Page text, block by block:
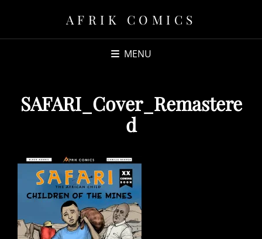
AFRIK COMICS
MENU
SAFARI_Cover_Remastere
d